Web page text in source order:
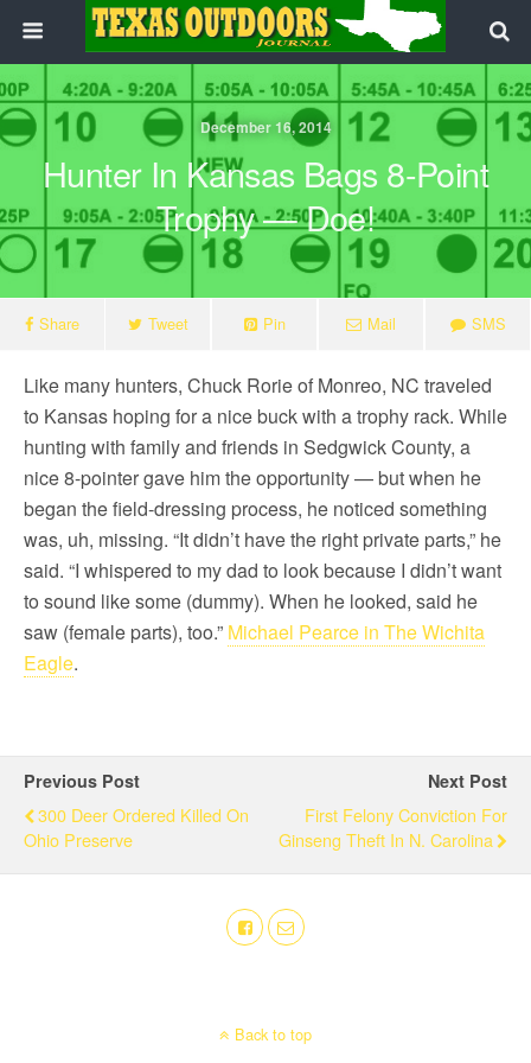
December 16, 2014
Hunter In Kansas Bags 8-Point
Trophy — Doe!
Share Tweet Pin Mail SMS
Like many hunters, Chuck Rorie of Monreo, NC traveled
to Kansas hoping for a nice buck with a trophy rack. While
hunting with family and friends in Sedgwick County, a
nice 8-pointer gave him the opportunity — but when he
began the field-dressing process, he noticed something
was, uh, missing. “It didn’t have the right private parts,” he
said. “I whispered to my dad to look because I didn’t want
to sound like some (dummy). When he looked, said he
saw (female parts), too.” Michael Pearce in The Wichita
Eagle.
Previous Post
300 Deer Ordered Killed On
Ohio Preserve
Next Post
First Felony Conviction For
Ginseng Theft In N. Carolina
Back to top